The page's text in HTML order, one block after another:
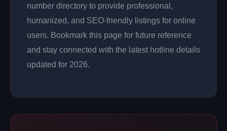
number directory to provide professional,
humanized, and SEO-friendly listings for online
users. Bookmark this page for future reference
and stay connected with the latest hotline details
updated for 2026.